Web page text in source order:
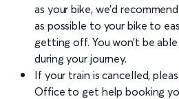
as your bike, we’d
as possible to your bike to
getting off. You won’t be
during your journey.
If your train is cancelled,
Office to get help booking